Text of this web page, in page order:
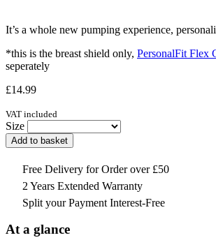
It’s a whole new pumping experience,
*this is the breast shield only, PersonalFit Flex
seperately
£14.99
VAT included
Size
Add to basket
Free Delivery for Order over £50
2 Years Extended Warranty
Split your Payment Interest-Free
At a glance